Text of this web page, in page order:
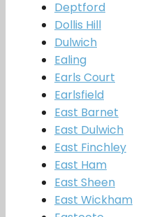
Deptford
Dollis Hill
Dulwich
Ealing
Earls Court
Earlsfield
East Barnet
East Dulwich
East Finchley
East Ham
East Sheen
East Wickham